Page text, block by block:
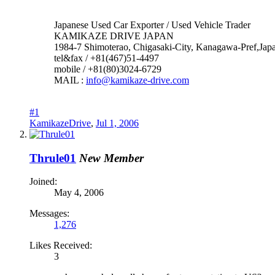
Japanese Used Car Exporter / Used Vehicle Trader
KAMIKAZE DRIVE JAPAN
1984-7 Shimoterao, Chigasaki-City, Kanagawa-
tel&fax / +81(467)51-4497
mobile / +81(80)3024-6729
MAIL : info@kamikaze-drive.com
#1
KamikazeDrive, Jul 1, 2006
Thrule01 New Member
Joined:
May 4, 2006
Messages:
1,276
Likes Received:
3